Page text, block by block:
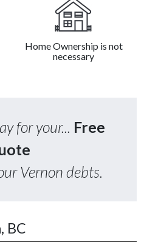
Home Ownership is not
necessary
for your... Free
Vernon debts.
BC